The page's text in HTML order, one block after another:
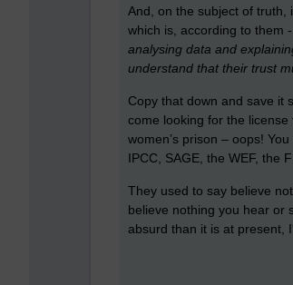
And, on the subject of truth,
which is, according to them -
analysing data and
understand that their trust
Copy that down and save it
come looking for the
women’s prison – oops!
IPCC, SAGE, the WEF, the
They used to say believe
believe nothing you hear or
absurd than it is at present,